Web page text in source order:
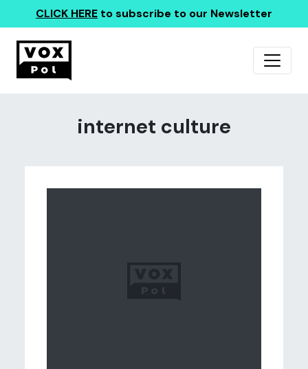
CLICK HERE to subscribe to our Newsletter
internet culture